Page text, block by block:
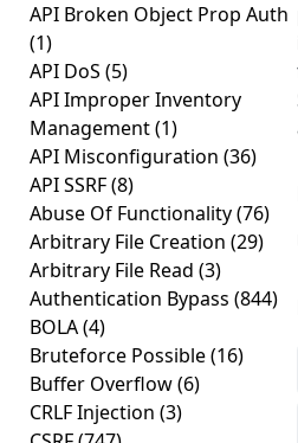
API Broken Object Prop Auth
(1)
API DoS (5)
API Improper Inventory
Management(1)
API Misconfiguration (36)
API SSRF(8)
Abuse Of Functionality(76)
Arbitrary File Creation (29)
Arbitrary File Read (3)
Authentication Bypass (844)
BOLA(4)
Bruteforce Possible(16)
Buffer Overflow(6)
CRLF Injection (3)